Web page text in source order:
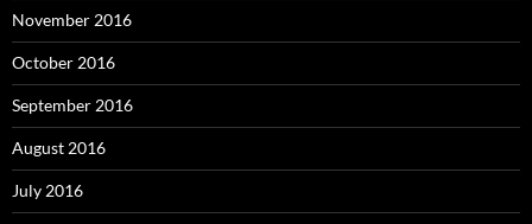
November 2016
October 2016
September 2016
August 2016
July 2016